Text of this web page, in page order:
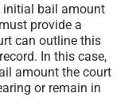
initial bail amount
provide a
can outline this
In this case,
amount the court
or remain in